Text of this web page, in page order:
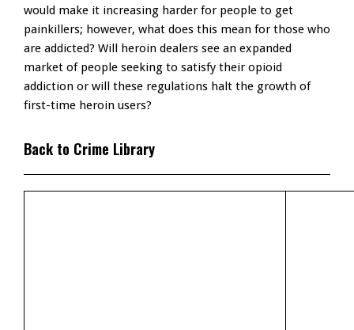
would make it increasing harder for people to get
painkillers; however, what does this mean for those who
are addicted? Will heroin dealers see an expanded
market of people seeking to satisfy their opioid
addiction or will these regulations halt the growth of
first-time heroin users?
Back to Crime Library